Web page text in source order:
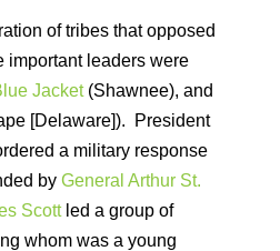
of tribes that opposed
important leaders were
Jacket(Shawnee), and
[Delaware]). President
a military response
by General Arthur St.
Scottled a group of
whom was a young